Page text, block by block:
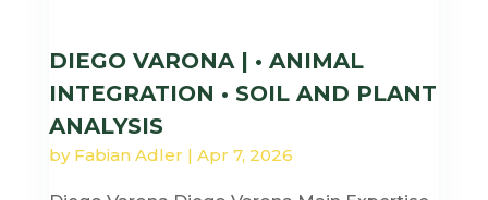
DIEGO VARONA | • ANIMAL
INTEGRATION • SOIL AND PLANT
ANALYSIS
by Fabian Adler | Apr 7, 2026